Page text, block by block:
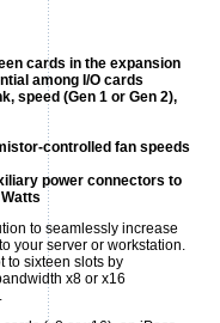
cards in the expansion
among I/O cards
speed (Gen 1 or Gen 2),
controlled fan speeds
power connectors to
to seamlessly increase
your server or workstation.
to sixteen slots by
x8 or x16